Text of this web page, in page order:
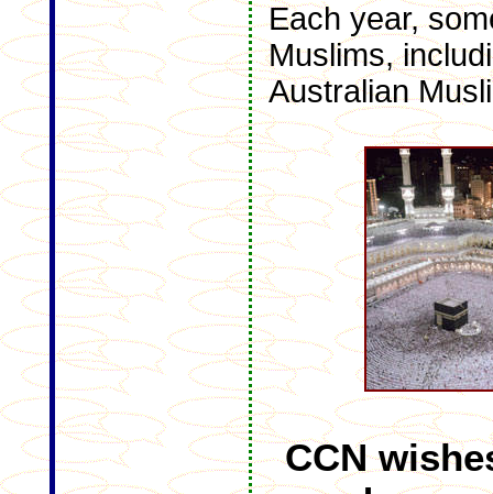
Each year,
Muslims,
Australian
CCN